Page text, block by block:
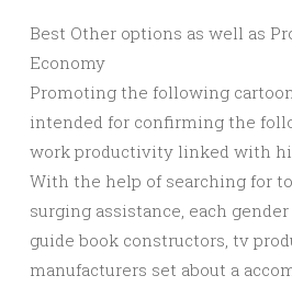
Best Other options as well as
Economy
Promoting the following
intended for confirming the
work productivity linked with
With the help of searching for
surging assistance, each
guide book constructors, tv
manufacturers set about a